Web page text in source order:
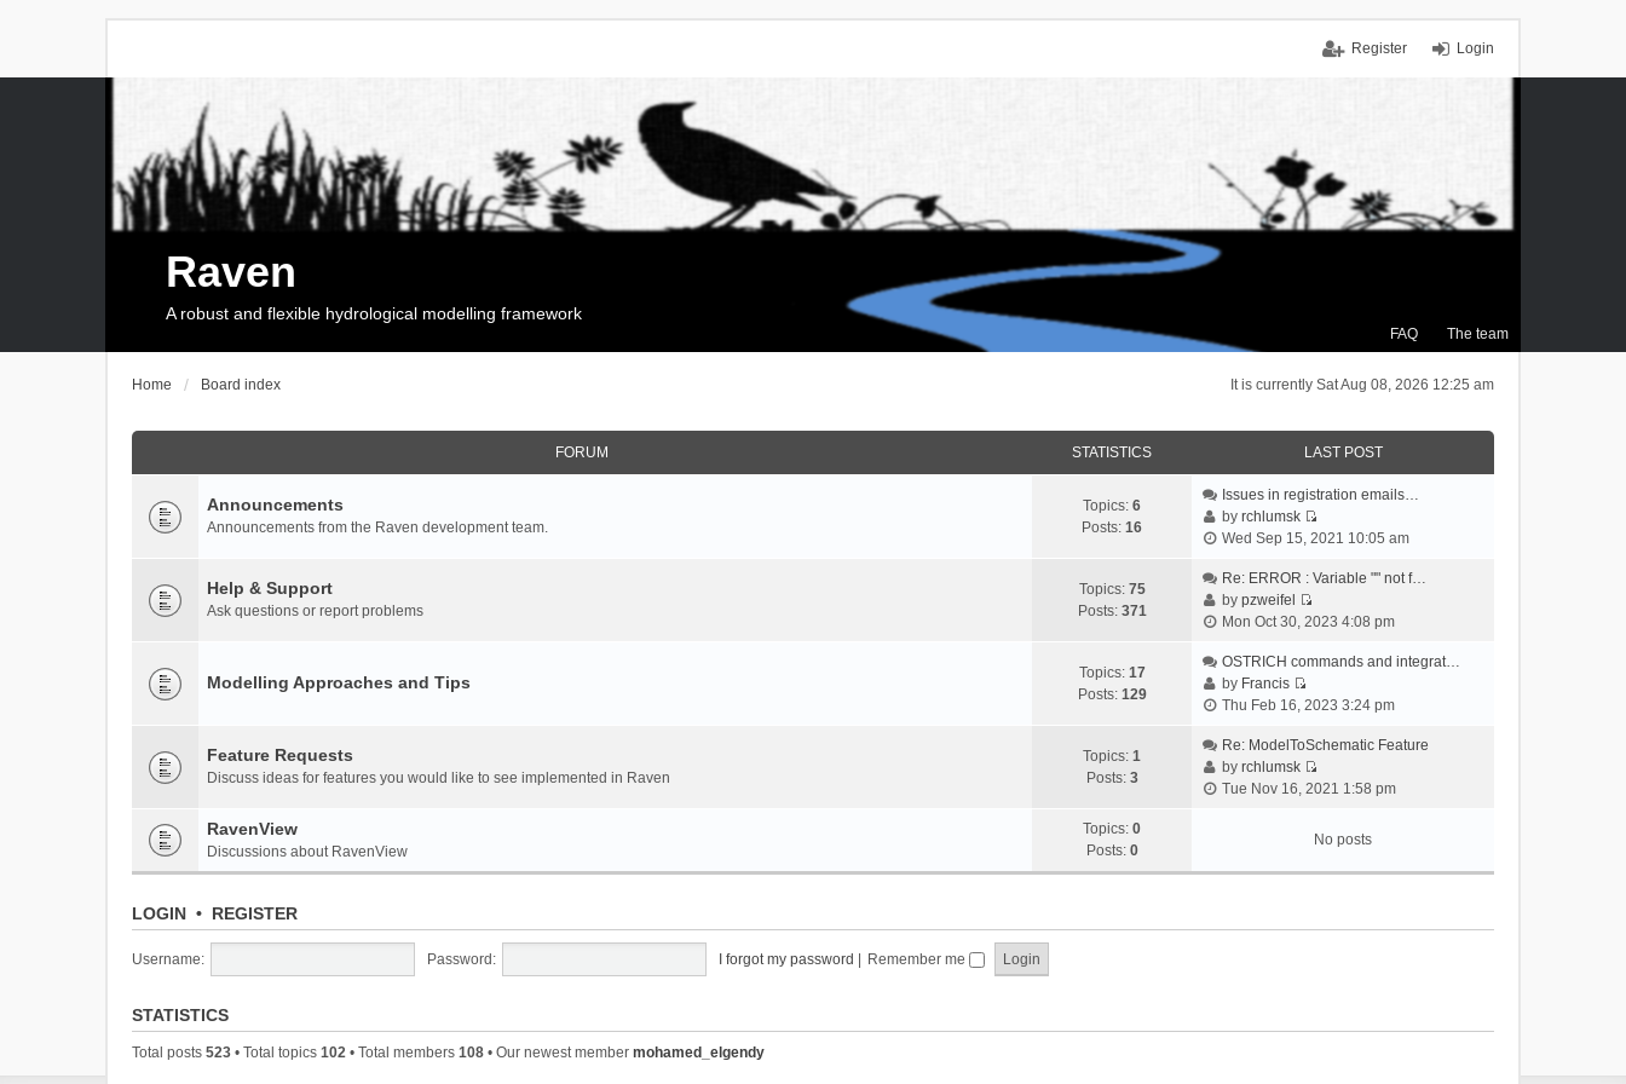
Login
Register
FAQ The team
Raven
A robust and flexible hydrological modelling framework
It is currently Sat Aug 08, 2026 12:25 am
Home Board index
FORUM STATISTICS LAST POST
Announcements
Announcements from the Raven development team.
Topics: 6
Posts: 16
Issues in registration emails…
byrchlumsk
V
e
t
e
a
e
t
o
Wed Sep 15, 2021 10:05 am
Help & Support
Ask questions or report problems
Topics: 75
Posts: 371
Re: ERROR : Variable "" not f…
bypzweifel
V
e
t
e
l
a
e
t
Mon Oct 30, 2023 4:08 pm
Modelling Approaches and Tips Topics: 17
Posts: 129
OSTRICH commands and integrat…
by Francis
V
e
w
t
e
a
Thu Feb 16, 2023 3:24 pm
Feature Requests
Discuss ideas for features you would like to see implemented in Raven
Topics: 1
Posts: 3
Re: ModelToSchematic Feature
byrchlumsk
V
w
t
l
Tue Nov 16, 2021 1:58 pm
RavenView
Discussions about RavenView
Topics: 0
Posts: 0
No posts
LOGIN • REGISTER
Username: Password: I forgot my password Remember me
STATISTICS
Total posts 523 • Total topics 102 • Total members 108 • Our newest member mohamed_elgendy